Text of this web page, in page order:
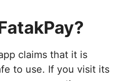
claims that it is
to use. If you visit its